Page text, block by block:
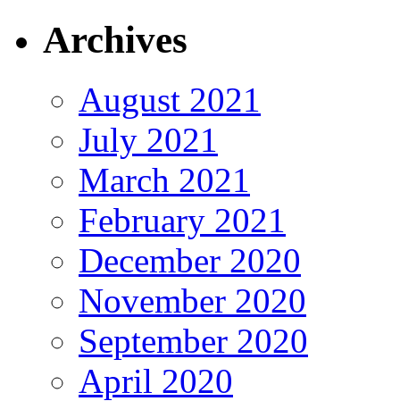
Archives
August 2021
July 2021
March 2021
February 2021
December 2020
November 2020
September 2020
April 2020